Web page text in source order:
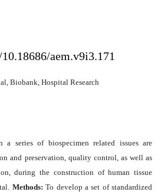
aem.v9i3.171
Biobank, Hospital Research
a series of biospecimen related issues are
and preservation, quality control, as well as
during the construction of human tissue
Methods: To develop a set of standardized